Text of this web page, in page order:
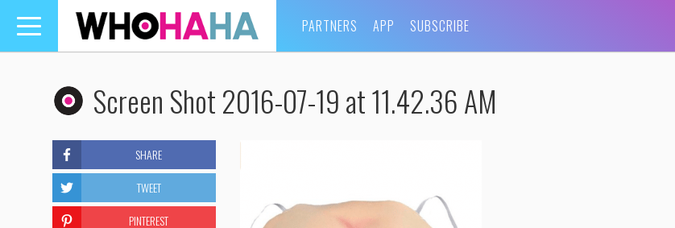
Toggle
navigation
PARTNERS APP SUBSCRIBE
Screen Shot 2016-07-19 at 11.42.36 AM
SHARE
TWEET
PINTEREST